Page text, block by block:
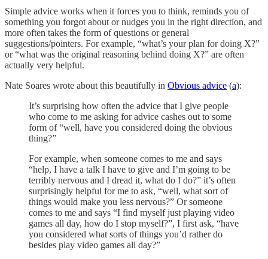
Simple advice works when it forces you to think, reminds you of
something you forgot about or nudges you in the right direction, and
more often takes the form of questions or general
suggestions/pointers. For example, “what’s your plan for doing X?”
or “what was the original reasoning behind doing X?” are often
actually very helpful.
Nate Soares wrote about this beautifully in Obvious advice (a):
It’s surprising how often the advice that I give people
who come to me asking for advice cashes out to some
form of “well, have you considered doing the obvious
thing?”
For example, when someone comes to me and says
“help, I have a talk I have to give and I’m going to be
terribly nervous and I dread it, what do I do?” it’s often
surprisingly helpful for me to ask, “well, what sort of
things would make you less nervous?” Or someone
comes to me and says “I find myself just playing video
games all day, how do I stop myself?”, I first ask, “have
you considered what sorts of things you’d rather do
besides play video games all day?”